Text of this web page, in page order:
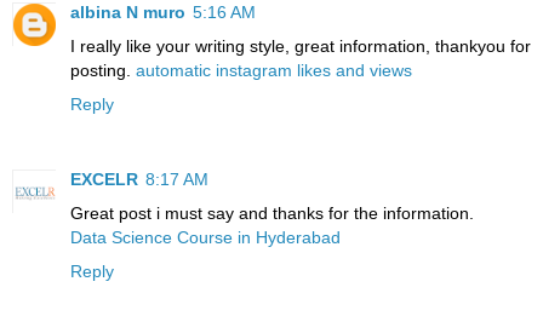
albina N muro 5:16 AM
I really like your writing style, great information, thankyou for
posting. automatic instagram likes and views
Reply
EXCELR 8:17 AM
Great post i must say and thanks for the information.
Data Science Course in Hyderabad
Reply